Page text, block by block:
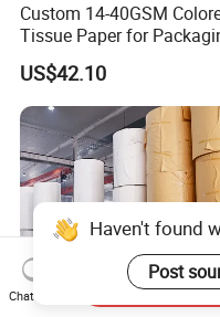
Custom 14-40GSM
Tissue Paper for
US$42.10
Haven't found
Post
Chat Now